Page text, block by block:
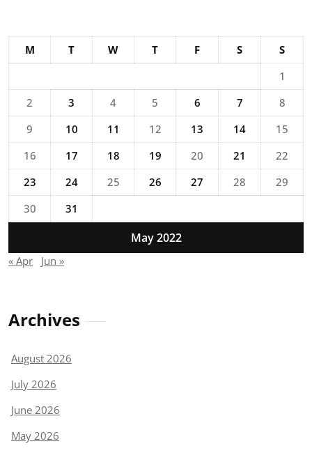
May 2022
M T W T F S
S
1
2
3 4 5 6 7
8
9
10 11 12 13 14
15
16
17 18 19 20 21
22
23
24 25 26 27 28
29
30
31
« Apr Jun »
Archives
August 2026
July 2026
June 2026
May 2026